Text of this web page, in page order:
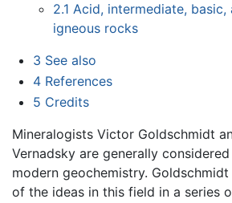
2.1 Acid, intermediate, basic,
igneous rocks
3 See also
4 References
5 Credits
Mineralogists Victor Goldschmidt
Vernadsky are generally
modern geochemistry.
of the ideas in this field in a series